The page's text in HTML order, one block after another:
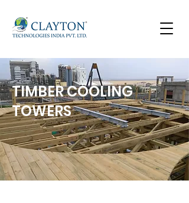
TIMBER COOLING
TOWERS